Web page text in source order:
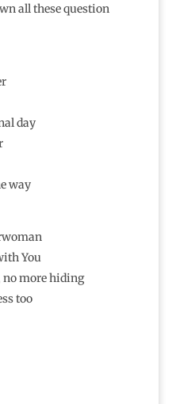
all these question
day
way
You
no more hiding
too